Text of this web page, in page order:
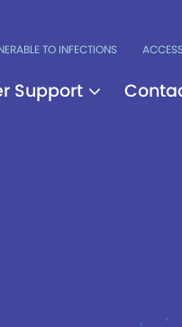
TO INFECTIONS
Support